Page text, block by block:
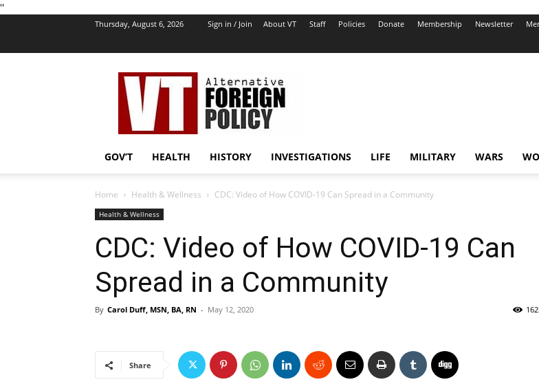
''
Thursday, August 6, 2026 Sign in / Join About VT Staff Policies Donate Membership Newsletter
VT
Foreign
Policy
GOV’T HEALTH HISTORY INVESTIGATIONS LIFE MILITARY WARS
Home Health & Wellness CDC: Video of How COVID-19 Can Spread in a Community
Health & Wellness
CDC: Video of How COVID-19 Can
Spread in a Community
By Carol Duff, MSN, BA, RN - May 12, 2020
Share